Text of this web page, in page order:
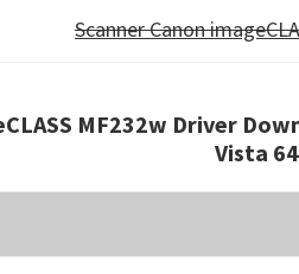
Scanner Canon
MF232w Driver
Vista